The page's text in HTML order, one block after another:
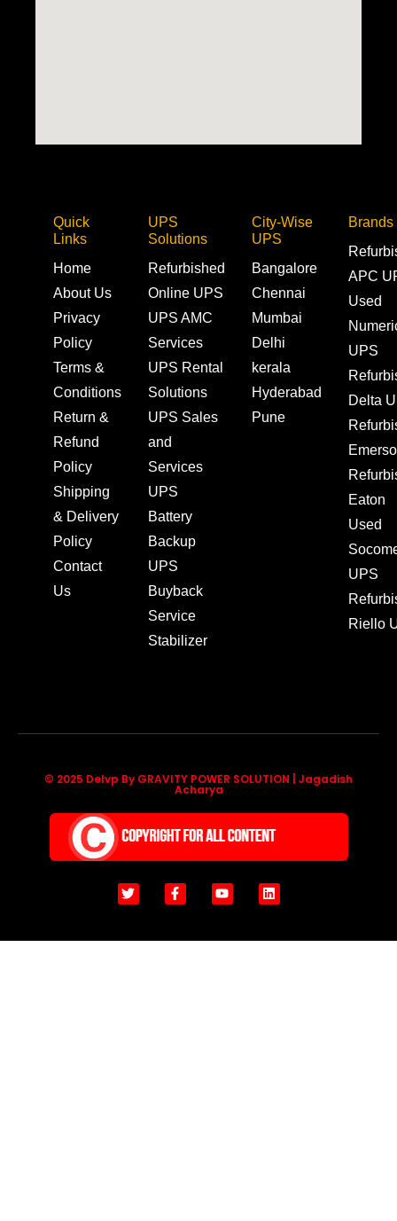
Quick
Links
Home
About Us
Privacy
Policy
Terms &
Conditions
Return &
Refund
Policy
Shipping
& Delivery
Policy
Contact
Us
UPS
Solutions
Refurbished
Online UPS
UPS AMC
Services
UPS Rental
Solutions
UPS Sales
and
Services
UPS
Battery
Backup
UPS
Buyback
Service
Stabilizer
City-Wise
UPS
Bangalore
Chennai
Mumbai
Delhi
kerala
Hyderabad
Pune
Brands
APC
Used
UPS
Delta
Eaton
Used
UPS
Riello
© 2025 Delvp By GRAVITY POWER SOLUTION | Jagadish
Acharya